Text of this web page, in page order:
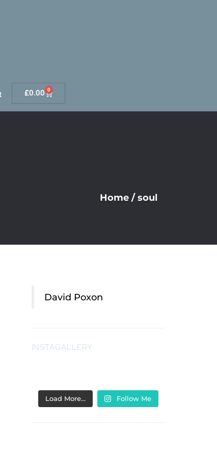
£0.00 0
Home / soul
David Poxon
INSTAGALLERY
Load More… Follow Me